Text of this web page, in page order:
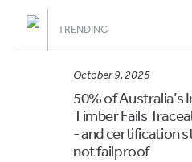
TRENDING
October 9, 2025
50% of Australia’s
Timber Fails
- and certification
not failproof